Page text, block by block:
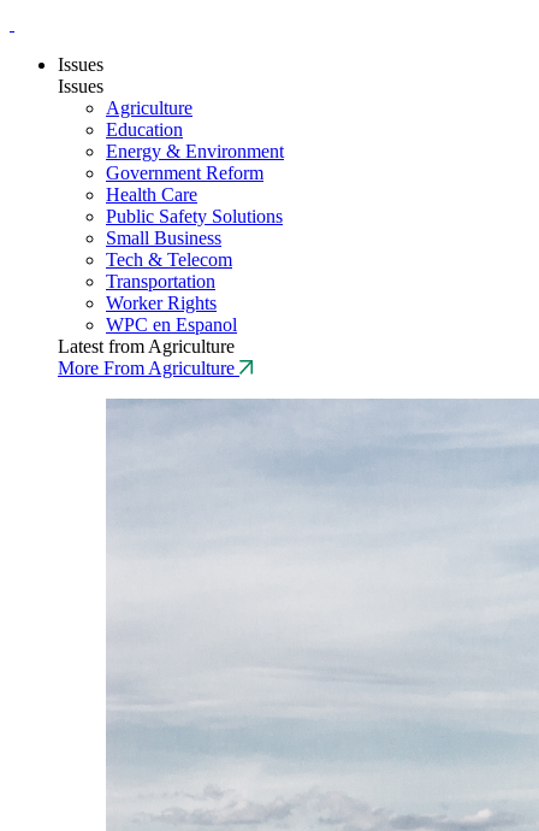
Issues
Issues
Agriculture
Education
Energy & Environment
Government Reform
Health Care
Public Safety Solutions
Small Business
Tech & Telecom
Transportation
Worker Rights
WPC en Espanol
Latest from Agriculture
More From Agriculture